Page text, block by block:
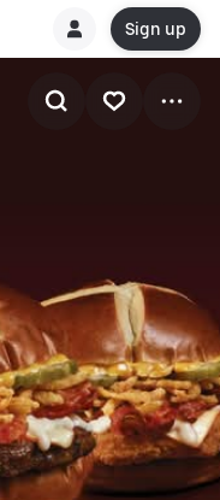
Sign up